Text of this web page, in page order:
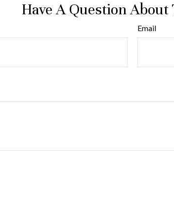
Have A Question About
Email